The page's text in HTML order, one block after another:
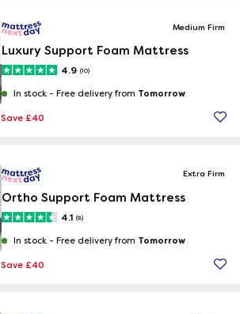
Medium Firm
Luxury Support Foam Mattress
4.9 (10)
In stock - Free delivery from Tomorrow
Save £40
Extra Firm
Ortho Support Foam Mattress
4.1 (8)
In stock - Free delivery from Tomorrow
Save £40